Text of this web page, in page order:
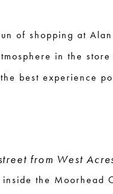
of shopping at
in the
best experience
from West
the